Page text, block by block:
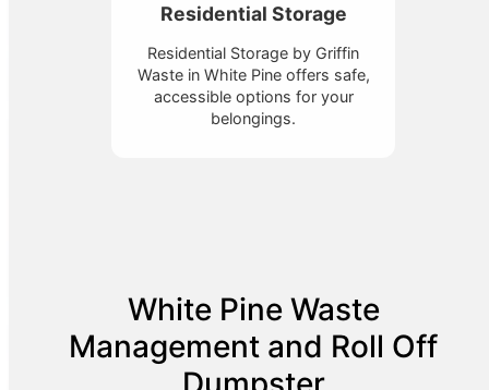
Residential Storage
Residential Storage by Griffin
Waste in White Pine offers safe,
accessible options for your
belongings.
White Pine Waste
Management and Roll Off